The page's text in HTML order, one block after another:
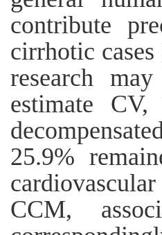
contribute
cirrhotic
research
estimate
25.9%
CCM,